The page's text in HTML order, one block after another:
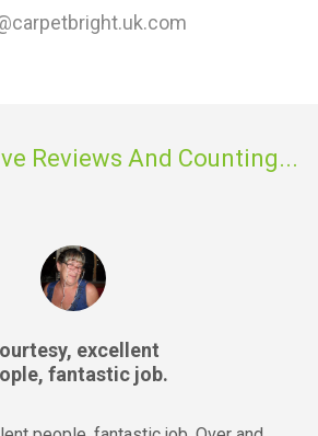
Reviews And Counting...
excellent
fantastic job.